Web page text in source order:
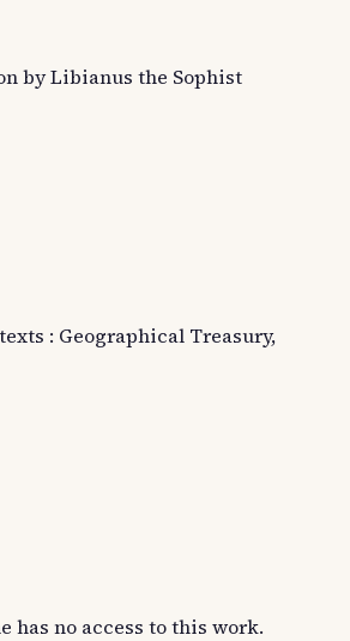
by Libianus the Sophist
: Geographical Treasury,
has no access to this work.